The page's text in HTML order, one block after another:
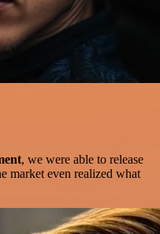
, we were able to release
market even realized what